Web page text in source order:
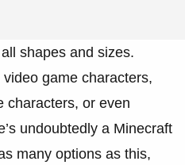
shapes and sizes.
game characters,
characters, or even
undoubtedly a Minecraft
many options as this,